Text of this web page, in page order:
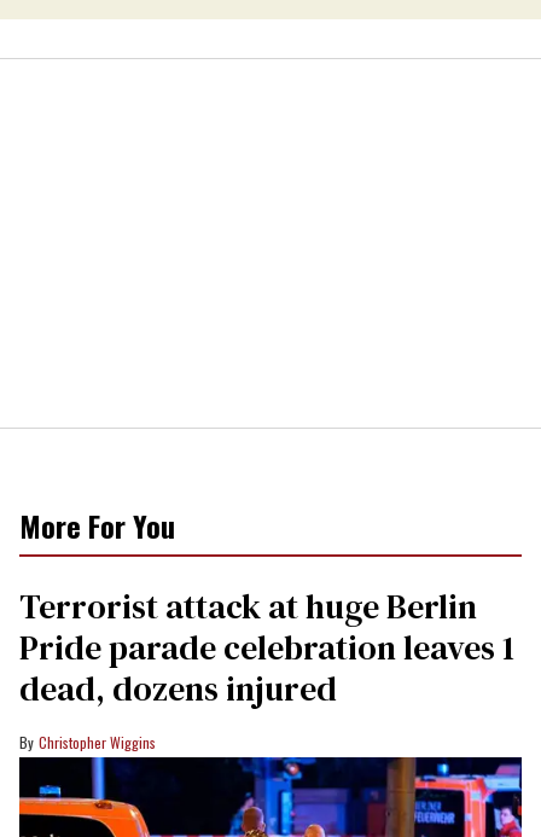
More For You
Terrorist attack at huge Berlin
Pride parade celebration leaves 1
dead, dozens injured
Christopher Wiggins